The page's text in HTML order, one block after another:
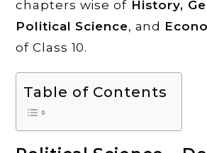
chapters wise ofHistory,
Political Science, and
of Class 10.
Table of Contents